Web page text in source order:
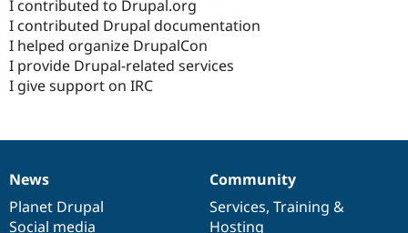
I contributed to Drupal.org
I contributed Drupal documentation
I helped organize DrupalCon
I provide Drupal-related services
I give support on IRC
News
items
News
Planet Drupal
Social media
Our
community
Community
Services, Training &
Hosting
Documentation
Drupal
code
base
Governance
of
community